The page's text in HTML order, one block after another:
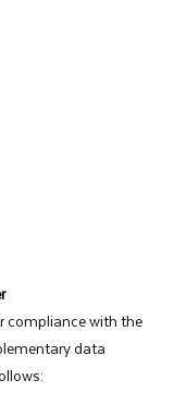
compliance with the
data